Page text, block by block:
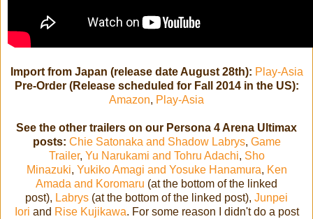
Import from Japan (release date August 28th): Play-Asia
Pre-Order (Release scheduled for Fall 2014 in the US):
Amazon, Play-Asia
See the other trailers on our Persona 4 Arena Ultimax
posts: Chie Satonaka and Shadow Labrys, Game
Trailer, Yu Narukami and Tohru Adachi, Sho
Minazuki, Yukiko Amagi and Yosuke Hanamura, Ken
Amada and Koromaru (at the bottom of the linked
post), Labrys (at the bottom of the linked post), Junpei
Iori and Rise Kujikawa. For some reason I didn't do a post